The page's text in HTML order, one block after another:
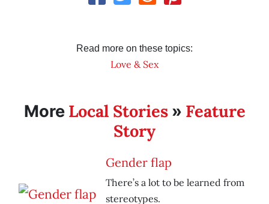
Read more on these topics:
Love & Sex
More Local Stories» Feature
Story
Gender flap
There’s a lot to be learned from
stereotypes.